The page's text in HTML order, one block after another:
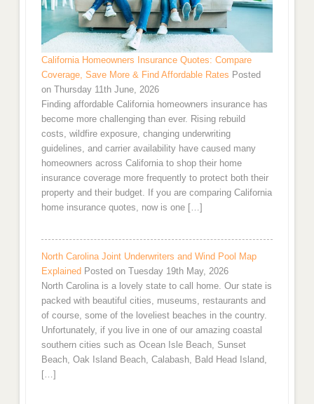
California Homeowners Insurance Quotes: Compare
Coverage, Save More & Find Affordable Rates Posted
on Thursday 11th June, 2026
Finding affordable California homeowners insurance has
become more challenging than ever. Rising rebuild
costs, wildfire exposure, changing underwriting
guidelines, and carrier availability have caused many
homeowners across California to shop their home
insurance coverage more frequently to protect both their
property and their budget. If you are comparing California
home insurance quotes, now is one […]
North Carolina Joint Underwriters and Wind Pool Map
Explained Posted on Tuesday 19th May, 2026
North Carolina is a lovely state to call home. Our state is
packed with beautiful cities, museums, restaurants and
of course, some of the loveliest beaches in the country.
Unfortunately, if you live in one of our amazing coastal
southern cities such as Ocean Isle Beach, Sunset
Beach, Oak Island Beach, Calabash, Bald Head Island,
[…]